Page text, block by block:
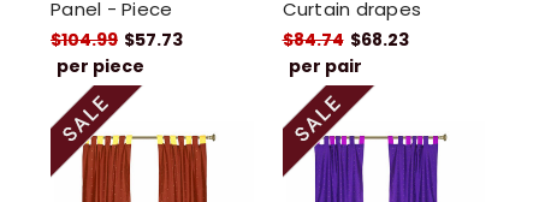
Panel - Piece
$104.99 $57.73
per piece
Curtain drapes
$84.74 $68.23
per pair